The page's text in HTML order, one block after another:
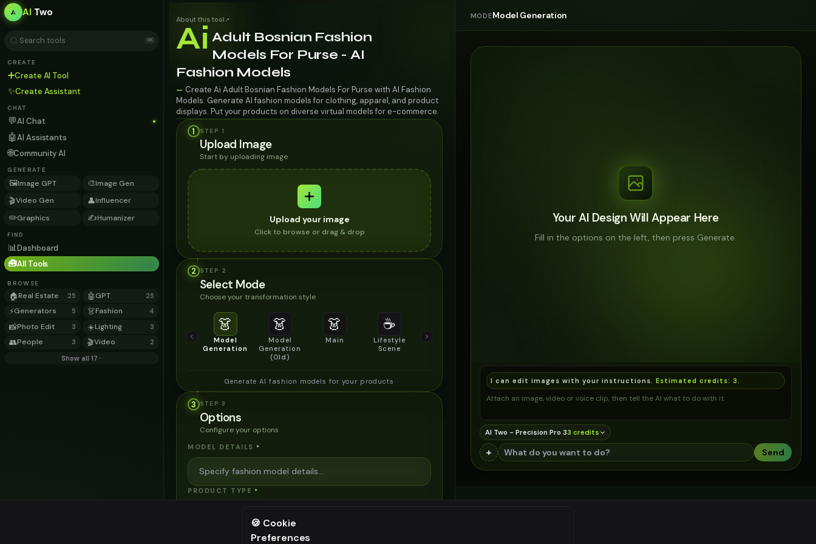
AI Two
⌘K
CREATE
➕Create AI Tool
✨Create Assistant
CHAT
💬AI Chat
🤖AI Assistants
🌐Community AI
GENERATE
🖼️Image GPT 🎨Image Gen
🎬Video Gen 👤Influencer
✏️Graphics ✍️Humanizer
FIND
📊Dashboard
🧰All Tools
BROWSE
🏠Real Estate 25 🤖GPT 25
⚡Generators 5 👗Fashion 4
📸Photo Edit 3 ☀️Lighting 3
👥People 3 🎬Video 2
Show all 17
About this tool ↗
Ai Adult Bosnian Fashion
Models For Purse - AI
Fashion Models
— Create Ai Adult Bosnian Fashion Models For Purse with AI Fashion
Models. Generate AI fashion models for clothing, apparel, and product
displays. Put your products on diverse virtual models for e-commerce.
1
STEP 1
Upload Image
Start by uploading image
Upload your image
Click to browse or drag & drop
2 STEP 2
Select Mode
Choose your transformation style
👗
Model
Generation
👗
Model
Generation
(Old)
👗
Main
☕
Lifestyle
Scene
Product
Generate AI fashion models for your products
3 STEP 3
Options
Configure your options
MODEL DETAILS *
PRODUCT TYPE *
⚠️ Last free generation — upgrade to do more
MODEModel Generation
Your AI Design Will Appear Here
Fill in the options on the left, then press Generate.
I can edit images with your instructions. Estimated credits: 3
Attach an image, video or voice clip, then tell the AI what to do with it.
AI Two - Precision Pro 33 credits
+ Send
🍪 Cookie
Preferences